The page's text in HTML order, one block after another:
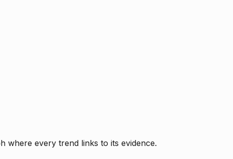
where every trend links to its evidence.